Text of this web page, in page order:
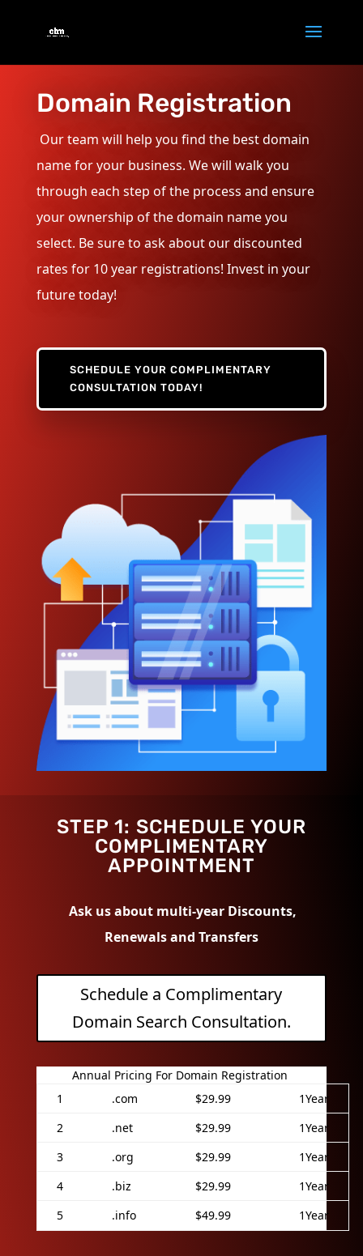
Domain Registration
Our team will help you find the best domain
name for your business. We will walk you
through each step of the process and ensure
your ownership of the domain name you
select. Be sure to ask about our discounted
rates for 10 year registrations! Invest in your
future today!
SCHEDULE YOUR COMPLIMENTARY
CONSULTATION TODAY!
STEP 1: SCHEDULE YOUR
COMPLIMENTARY
APPOINTMENT
Ask us about multi-year Discounts,
Renewals and Transfers
Schedule a Complimentary
Domain Search Consultation.
Annual Pricing For Domain Registration
1
.com $29.99
1Year
2
.net $29.99
1Year
3
.org $29.99
1Year
4
.biz $29.99
1Year
5
.info $49.99 1Year